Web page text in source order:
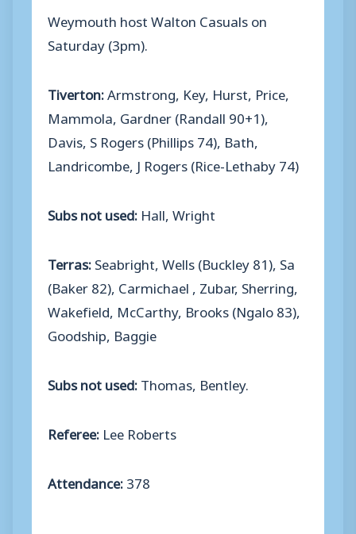
Weymouth host Walton Casuals on
Saturday (3pm).
Tiverton:Armstrong, Key, Hurst, Price,
Mammola, Gardner (Randall 90+1),
Davis, S Rogers (Phillips 74), Bath,
Landricombe, J Rogers (Rice-Lethaby 74)
Subs not used: Hall, Wright
Terras:Seabright, Wells (Buckley 81), Sa
(Baker 82), Carmichael , Zubar, Sherring,
Wakefield, McCarthy, Brooks (Ngalo 83),
Goodship, Baggie
Subs not used:Thomas, Bentley.
Referee: Lee Roberts
Attendance:378